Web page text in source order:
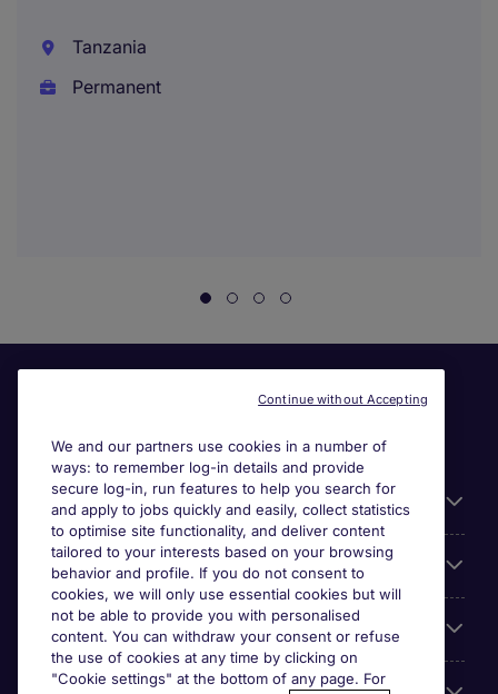
Tanzania
Permanent
Useful information
For employers
Looking for a job in
We and our partners use cookies in a number of
ways: to remember log-in details and provide
secure log-in, run features to help you search for
and apply to jobs quickly and easily, collect statistics
to optimise site functionality, and deliver content
tailored to your interests based on your browsing
behavior and profile. If you do not consent to
cookies, we will only use essential cookies but will
not be able to provide you with personalised
content. You can withdraw your consent or refuse
the use of cookies at any time by clicking on
"Cookie settings" at the bottom of any page. For
Continue without Accepting